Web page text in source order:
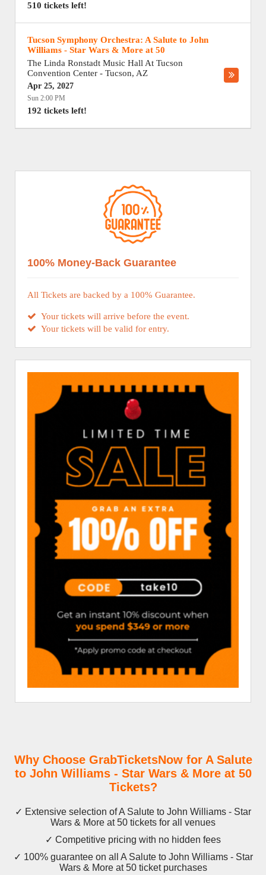
510 tickets left!
Tucson Symphony Orchestra: A Salute to John
Williams - Star Wars & More at 50
The Linda Ronstadt Music Hall At Tucson
Convention Center - Tucson, AZ
Apr 25, 2027
Sun 2:00 PM
192 tickets left!
100% Money-Back Guarantee
All Tickets are backed by a 100% Guarantee.
Your tickets will arrive before the event.
Your tickets will be valid for entry.
Why Choose GrabTicketsNow for A Salute
to John Williams - Star Wars & More at 50
Tickets?
✓ Extensive selection of A Salute to John Williams - Star
Wars & More at 50 tickets for all venues
✓ Competitive pricing with no hidden fees
✓ 100% guarantee on all A Salute to John Williams - Star
Wars & More at 50 ticket purchases